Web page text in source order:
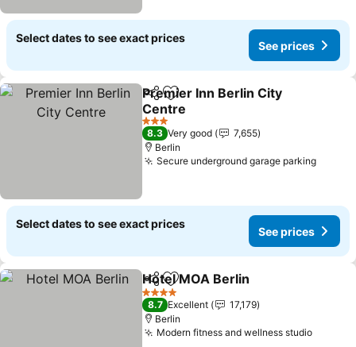
Select dates to see exact prices
See prices
ShareAdd to favorites
Premier Inn Berlin City
Centre
See prices
3 Stars
8.3 Very good
7,655
Berlin
Secure underground garage parkingSee
Select dates to see exact prices
See prices
ShareAdd to favorites
Hotel MOA Berlin
4 Stars
8.7 Excellent
17,179
Berlin
Modern fitness and wellness studioSee